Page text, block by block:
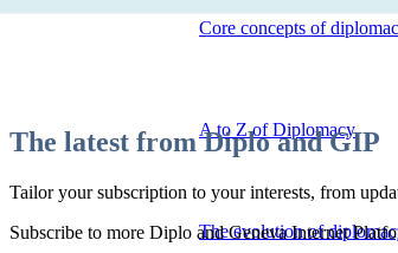
Core concepts of
A to Z of Diplomacy
The evolution of
The latest from Diplo and GIP
Tailor your subscription to your interests, from
Subscribe to more Diplo and Geneva Internet